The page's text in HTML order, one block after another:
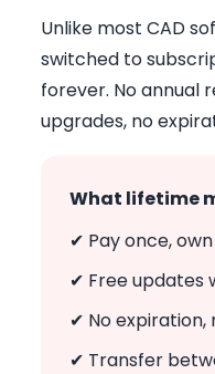
Unlike most CAD
switched to
forever. No annual
upgrades, no
What lifetime
✔ Pay once,
✔ Free updates
✔ No expiration,
✔ Transfer